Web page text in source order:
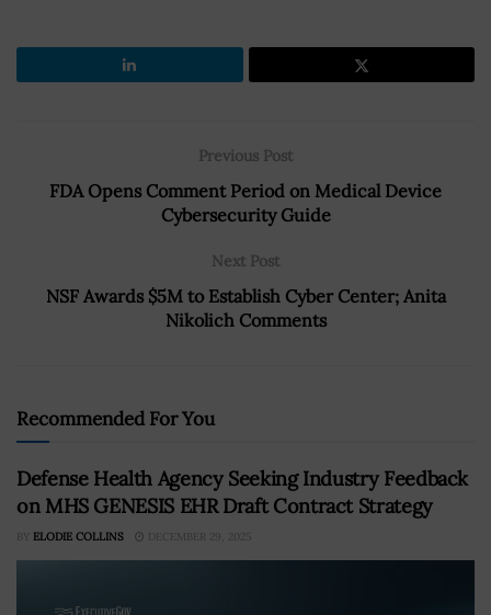
Previous Post
FDA Opens Comment Period on Medical Device
Cybersecurity Guide
Next Post
NSF Awards $5M to Establish Cyber Center; Anita
Nikolich Comments
Recommended For You
Defense Health Agency Seeking Industry Feedback
on MHS GENESIS EHR Draft Contract Strategy
BY ELODIE COLLINS DECEMBER 29, 2025